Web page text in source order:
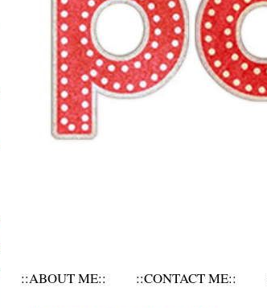
::ABOUT ME:: ::CONTACT ME::